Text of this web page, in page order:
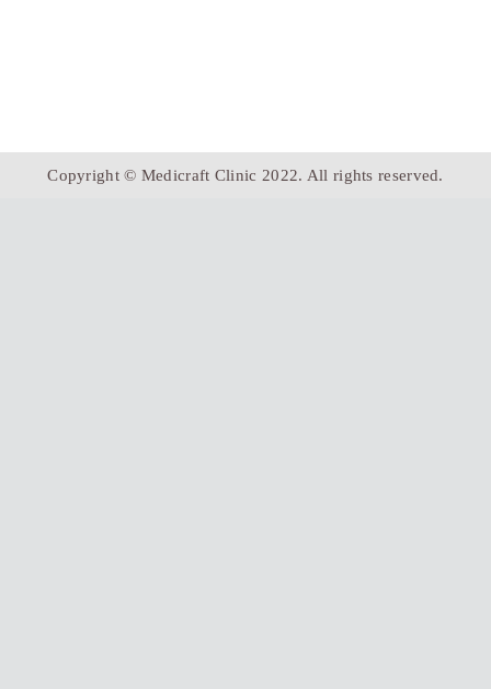
Copyright © Medicraft Clinic 2022. All rights reserved.